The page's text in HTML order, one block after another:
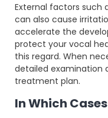
External factors such
can also cause
accelerate the
protect your vocal
this regard. When
detailed examination
treatment plan.
In Which